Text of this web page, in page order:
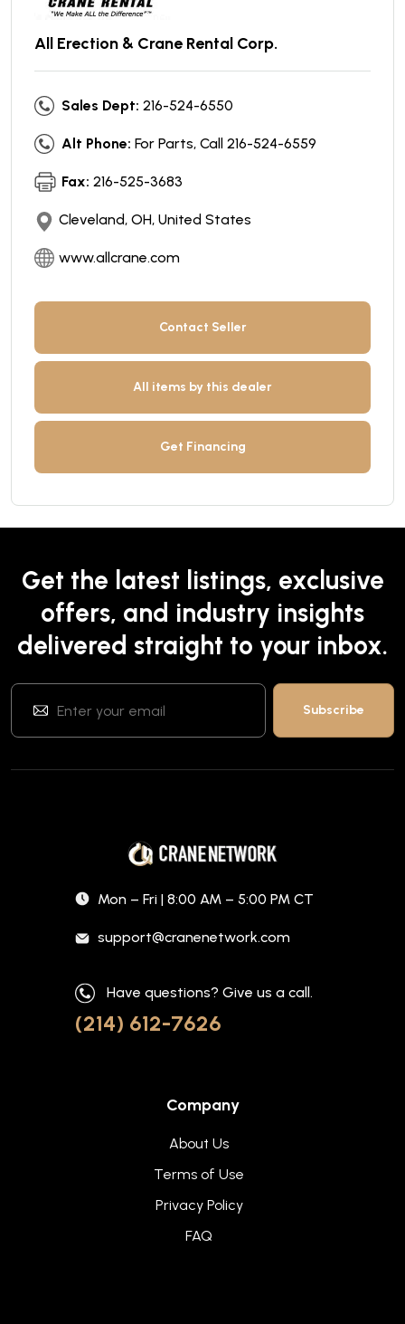
All Erection & Crane Rental Corp.
Sales Dept: 216-524-6550
Alt Phone: For Parts, Call 216-524-6559
Fax: 216-525-3683
Cleveland, OH, United States
www.allcrane.com
Contact Seller
All items by this dealer
Get Financing
Get the latest listings, exclusive
offers, and industry insights
delivered straight to your inbox.
Mon – Fri | 8:00 AM – 5:00 PM CT
support@cranenetwork.com
Have questions? Give us a call.
(214) 612-7626
Company
About Us
Terms of Use
Privacy Policy
FAQ